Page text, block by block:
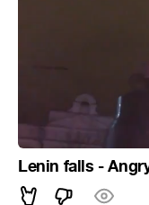
Lenin falls -